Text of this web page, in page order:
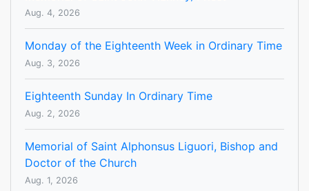
Aug. 4, 2026
Monday of the Eighteenth Week in Ordinary Time
Aug. 3, 2026
Eighteenth Sunday In Ordinary Time
Aug. 2, 2026
Memorial of Saint Alphonsus Liguori, Bishop and
Doctor of the Church
Aug. 1, 2026